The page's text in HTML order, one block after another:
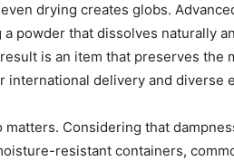
drying creates globs.
powder that dissolves naturally
is an item that preserves the
international delivery and diverse
matters. Considering that
resistant containers,